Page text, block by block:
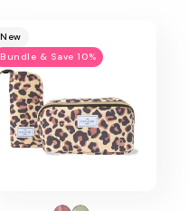
New
Bundle & Save 10%